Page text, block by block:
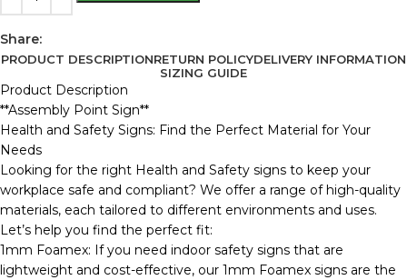
Share:
PRODUCT DESCRIPTIONRETURN POLICYDELIVERY INFORMATION
SIZING GUIDE
Product Description
**Assembly Point Sign**
Health and Safety Signs: Find the Perfect Material for Your
Needs
Looking for the right Health and Safety signs to keep your
workplace safe and compliant? We offer a range of high-quality
materials, each tailored to different environments and uses.
Let’s help you find the perfect fit:
1mm Foamex: If you need indoor safety signs that are
lightweight and cost-effective, our 1mm Foamex signs are the